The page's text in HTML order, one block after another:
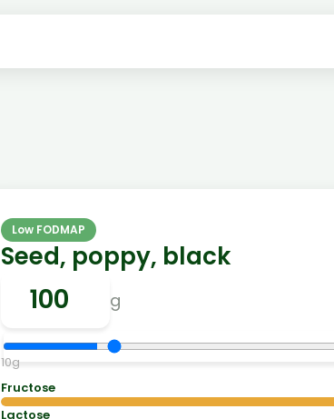
Low FODMAP
Seed, poppy, black
g
10g
Fructose
Lactose